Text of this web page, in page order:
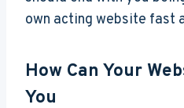
own acting website fast
How Can Your
You